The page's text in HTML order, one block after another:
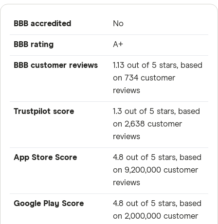
BBB accredited No
BBB rating A+
BBB customer reviews
1.13 out of 5 stars, based
on 734 customer
reviews
Trustpilot score
1.3 out of 5 stars, based
on 2,638 customer
reviews
App Store Score
4.8 out of 5 stars, based
on 9,200,000 customer
reviews
Google Play Score
4.8 out of 5 stars, based
on 2,000,000 customer